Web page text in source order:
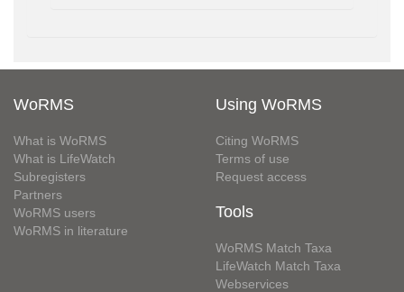
WoRMS
What is WoRMS
What is LifeWatch
Subregisters
Partners
WoRMS users
WoRMS in literature
Using WoRMS
Citing WoRMS
Terms of use
Request access
Tools
WoRMS Match Taxa
LifeWatch Match Taxa
Webservices